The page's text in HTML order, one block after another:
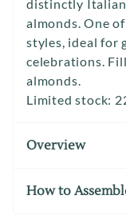
distinctly
almonds. One
styles, ideal for
celebrations.
almonds.
Limited stock:
Overview
How to